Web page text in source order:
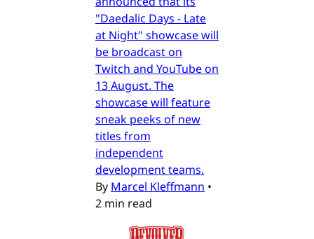
"Daedalic Days - Late
at Night" showcase will
be broadcast on
Twitch and YouTube on
13 August. The
showcase will feature
sneak peeks of new
titles from
independent
development teams.
By Marcel Kleffmann •
2 min read